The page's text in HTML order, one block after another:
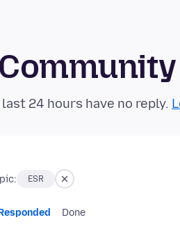
24 hours have no reply.
ESR
Done